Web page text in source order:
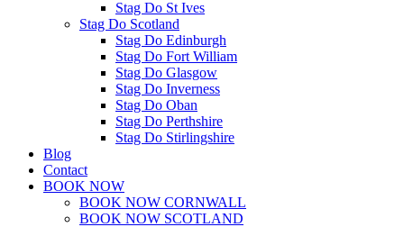
Stag Do St Ives
Stag Do Scotland
Stag Do Edinburgh
Stag Do Fort William
Stag Do Glasgow
Stag Do Inverness
Stag Do Oban
Stag Do Perthshire
Stag Do Stirlingshire
Blog
Contact
BOOK NOW
BOOK NOW CORNWALL
BOOK NOW SCOTLAND